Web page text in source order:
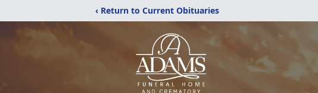
‹ Return to Current Obituaries